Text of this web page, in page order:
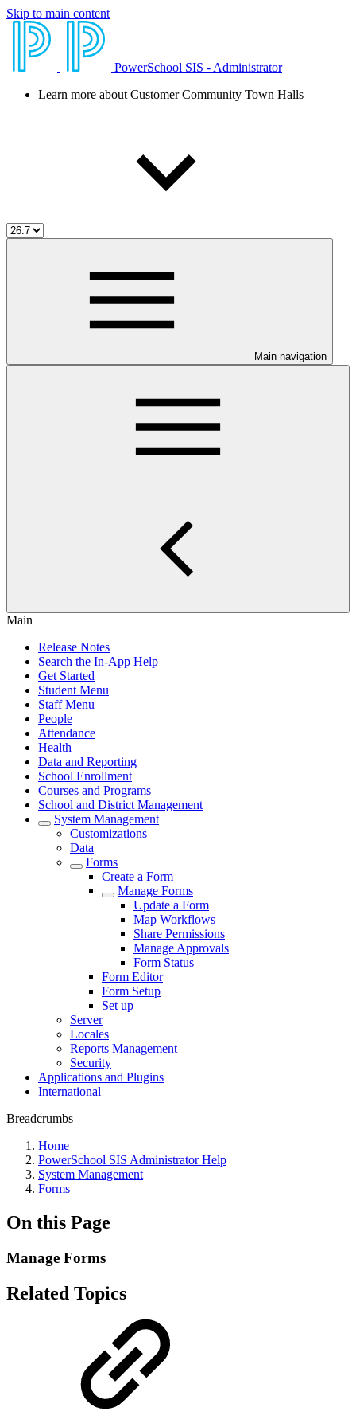
Skip to main content
PowerSchool SIS - Administrator
Learn more about Customer Community Town Halls
Main navigation
Main
Release Notes
Search the In-App Help
Get Started
Student Menu
Staff Menu
People
Attendance
Health
Data and Reporting
School Enrollment
Courses and Programs
School and District Management
System Management
Customizations
Data
Forms
Create a Form
Manage Forms
Update a Form
Map Workflows
Share Permissions
Manage Approvals
Form Status
Form Editor
Form Setup
Set up
Server
Locales
Reports Management
Security
Applications and Plugins
International
Breadcrumbs
Home
PowerSchool SIS Administrator Help
System Management
Forms
On this Page
Manage Forms
Related Topics